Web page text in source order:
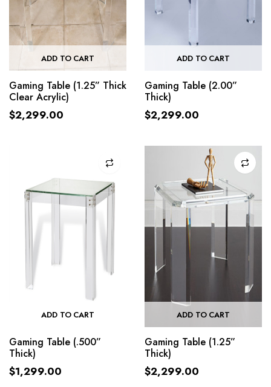
ADD TO CART
Gaming Table (1.25” Thick
Clear Acrylic)
$2,299.00
ADD TO CART
Gaming Table (2.00”
Thick)
$2,299.00
ADD TO CART
Gaming Table (.500”
Thick)
$1,299.00
ADD TO CART
Gaming Table (1.25”
Thick)
$2,299.00